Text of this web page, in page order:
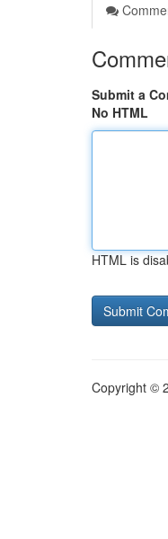
Submit a
No HTML
HTML is
Copyright ©